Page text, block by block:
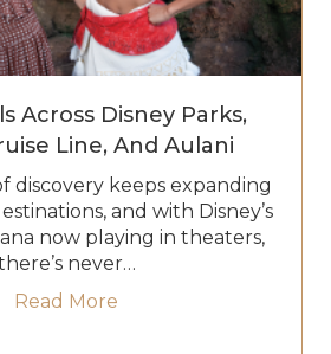
Across Disney Parks,
Line, And Aulani
discovery keeps expanding
and with Disney’s
now playing in theaters,
never…
Read More